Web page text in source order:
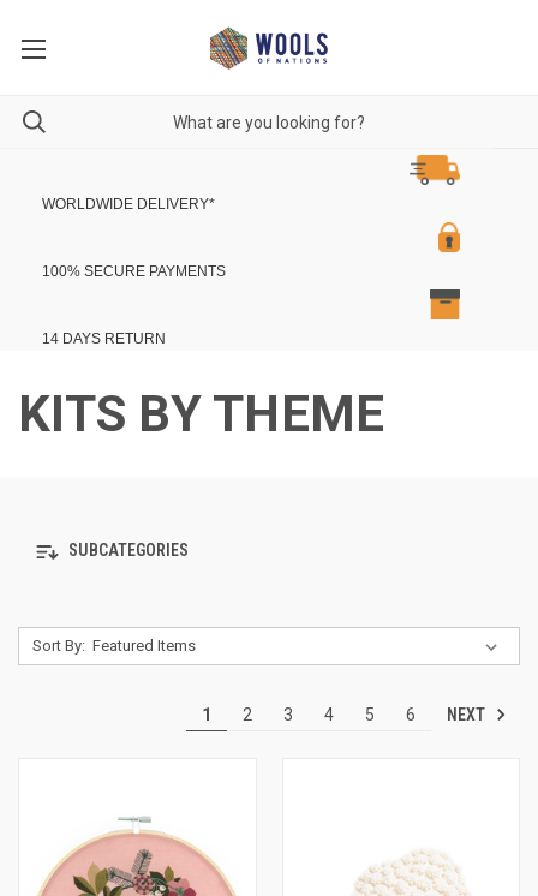
WORLDWIDE DELIVERY*
100% SECURE PAYMENTS
14 DAYS RETURN
KITS BY THEME
SUBCATEGORIES
Sort By:
1 2 3 4 5 6 NEXT